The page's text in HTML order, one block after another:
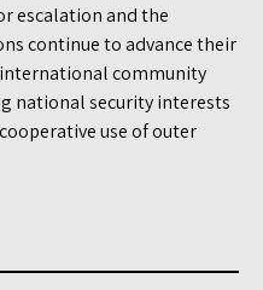
escalation and the
continue to advance their
community
national security interests
use of outer